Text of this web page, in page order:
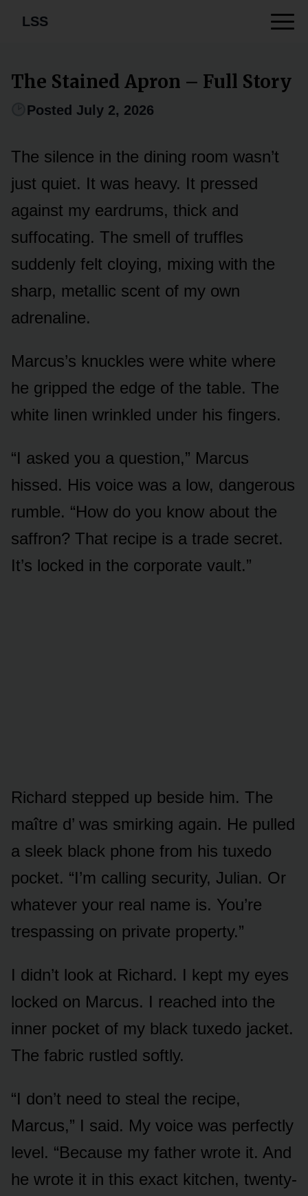
LSS
The Stained Apron – Full Story
Posted July 2, 2026
The silence in the dining room wasn’t
just quiet. It was heavy. It pressed
against my eardrums, thick and
suffocating. The smell of truffles
suddenly felt cloying, mixing with the
sharp, metallic scent of my own
adrenaline.
Marcus’s knuckles were white where
he gripped the edge of the table. The
white linen wrinkled under his fingers.
“I asked you a question,” Marcus
hissed. His voice was a low, dangerous
rumble. “How do you know about the
saffron? That recipe is a trade secret.
It’s locked in the corporate vault.”
Richard stepped up beside him. The
maître d’ was smirking again. He pulled
a sleek black phone from his tuxedo
pocket. “I’m calling security, Julian. Or
whatever your real name is. You’re
trespassing on private property.”
I didn’t look at Richard. I kept my eyes
locked on Marcus. I reached into the
inner pocket of my black tuxedo jacket.
The fabric rustled softly.
“I don’t need to steal the recipe,
Marcus,” I said. My voice was perfectly
level. “Because my father wrote it. And
he wrote it in this exact kitchen, twenty-